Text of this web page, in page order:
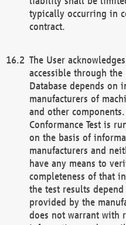
typically occurring in
contract.
The User
accessible through the
Database depends
manufacturers of
and other
Conformance Test is
on the basis of
manufacturers and
have any means to
completeness of that
the test results
provided by the
does not warrant with